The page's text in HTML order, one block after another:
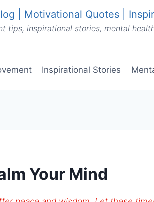
| Motivational Quotes |
tips, inspirational stories, mental
Inspirational Stories
Your Mind